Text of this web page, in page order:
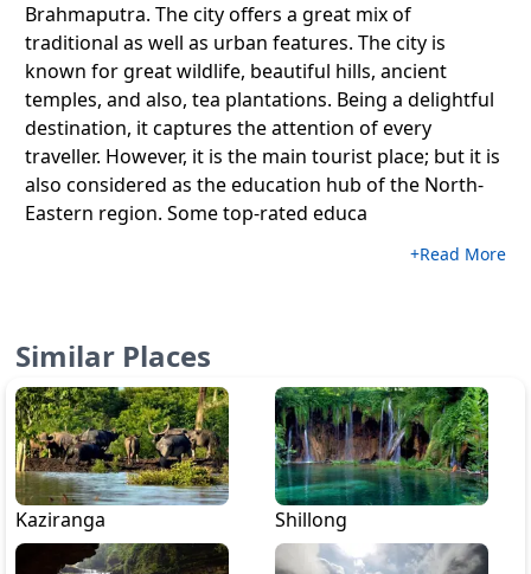
Brahmaputra. The city offers a great mix of
traditional as well as urban features. The city is
known for great wildlife, beautiful hills, ancient
temples, and also, tea plantations. Being a delightful
destination, it captures the attention of every
traveller. However, it is the main tourist place; but it is
also considered as the education hub of the North-
Eastern region. Some top-rated educa
+Read More
Similar Places
Kaziranga Shillong